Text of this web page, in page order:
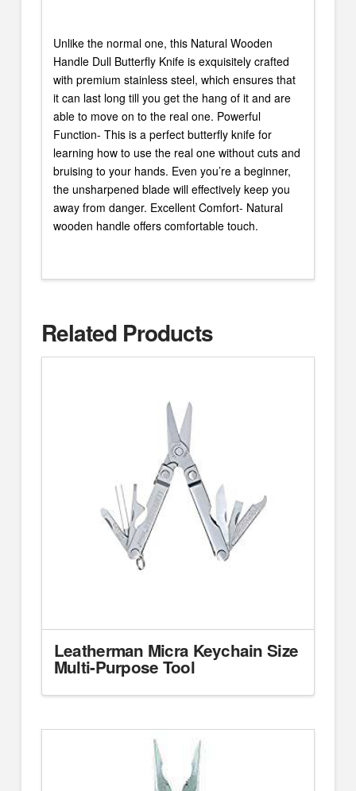
Unlike the normal one, this Natural Wooden
Handle Dull Butterfly Knife is exquisitely crafted
with premium stainless steel, which ensures that
it can last long till you get the hang of it and are
able to move on to the real one. Powerful
Function- This is a perfect butterfly knife for
learning how to use the real one without cuts and
bruising to your hands. Even you’re a beginner,
the unsharpened blade will effectively keep you
away from danger. Excellent Comfort- Natural
wooden handle offers comfortable touch.
Related Products
Leatherman Micra Keychain Size
Multi-Purpose Tool